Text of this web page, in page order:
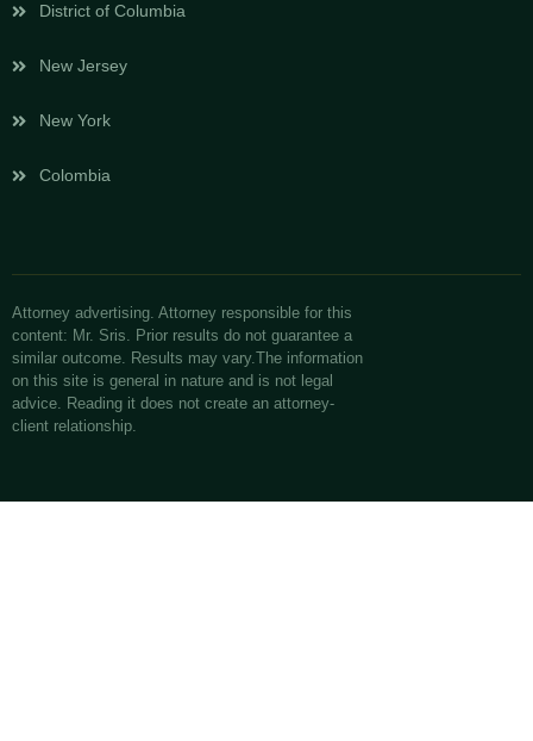
District of Columbia
New Jersey
New York
Colombia
Attorney advertising. Attorney responsible for this
content: Mr. Sris. Prior results do not guarantee a
similar outcome. Results may vary.The information
on this site is general in nature and is not legal
advice. Reading it does not create an attorney-
client relationship.